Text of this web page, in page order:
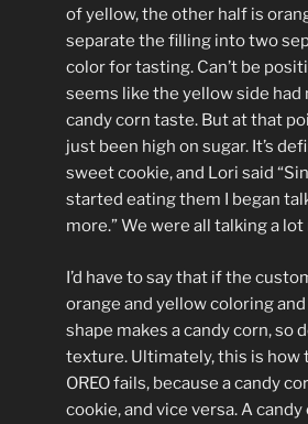
of yellow, the other half is
separate the filling into two
color for tasting. Can’t be
seems like the yellow side had
candy corn taste. But at that
just been high on sugar. It’s
sweet cookie, and Lori said
started eating them I began
more.” We were all talking a lot
I’d have to say that if the
orange and yellow coloring
shape makes a candy corn, so
texture. Ultimately, this is how
OREO fails, because a candy
cookie, and vice versa. A candy